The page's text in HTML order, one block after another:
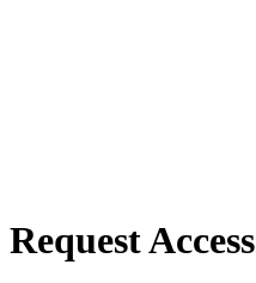
Request Access